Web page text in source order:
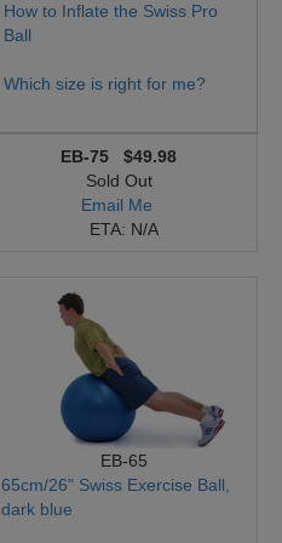
How to Inflate the Swiss Pro
Ball
Which size is right for me?
EB-75
$49.98
Sold Out
Email Me
ETA: N/A
EB-65
65cm/26" Swiss Exercise Ball,
dark blue